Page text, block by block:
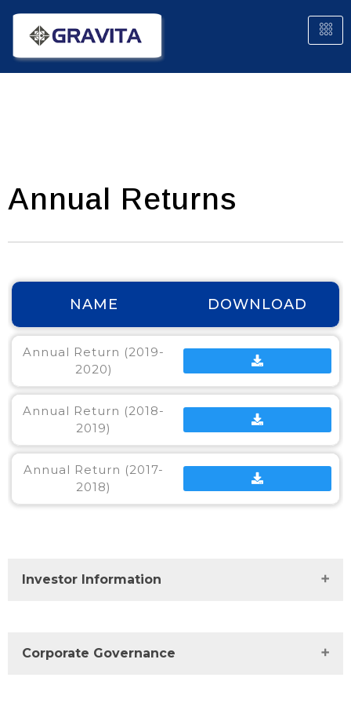
Annual Returns
NAME DOWNLOAD
Annual Return (2019-
2020)
Annual Return (2018-
2019)
Annual Return (2017-
2018)
Investor Information
Corporate Governance